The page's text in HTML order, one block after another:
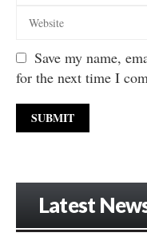
Save my name,
for the next time I
Latest